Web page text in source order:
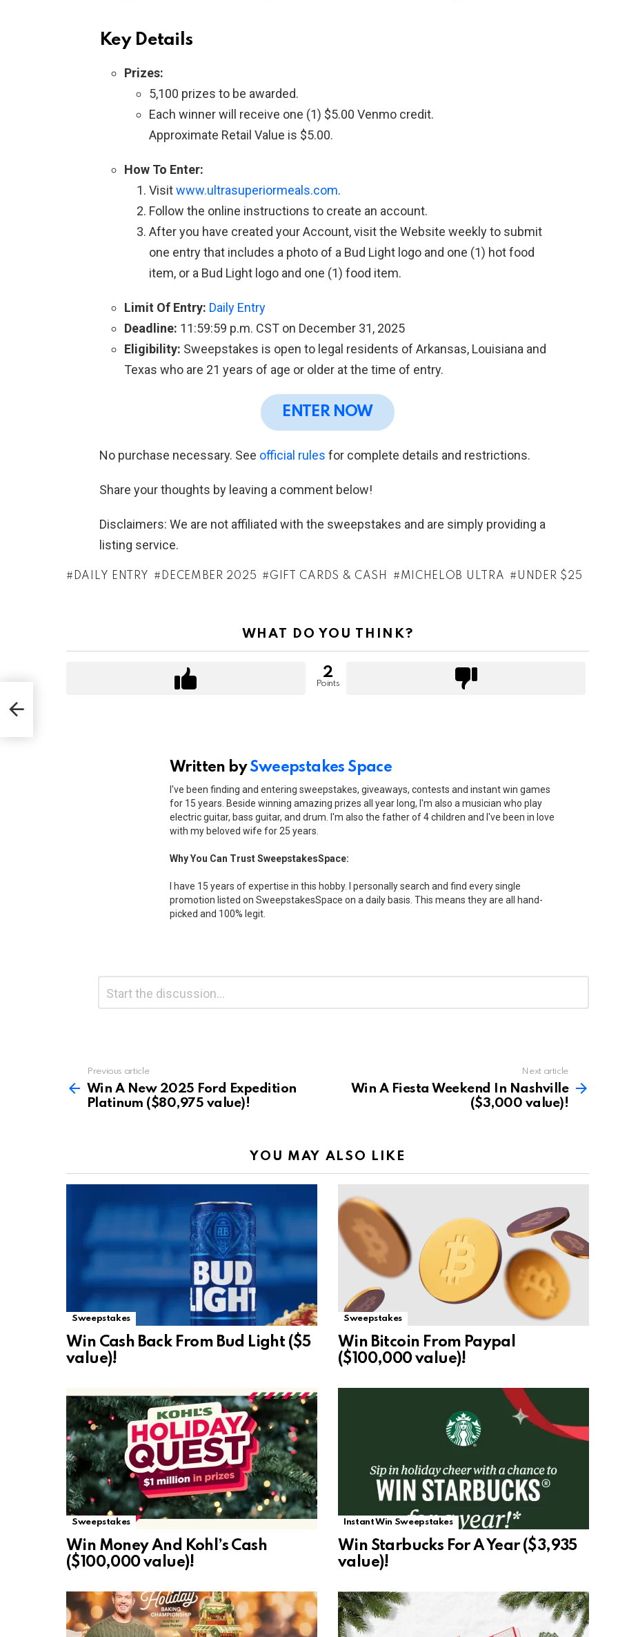
Key Details
Prizes:
5,100 prizes to be awarded.
Each winner will receive one (1) $5.00 Venmo credit.
Approximate Retail Value is $5.00.
How To Enter:
Visitwww.ultrasuperiormeals.com.
Follow the online instructions to create an account.
After you have created your Account, visit the Website weekly to submit
one entry that includes a photo of a Bud Light logo and one (1) hot food
item, or a Bud Light logo and one (1) food item.
Limit Of Entry: Daily Entry
Deadline: 11:59:59 p.m. CST on December 31, 2025
Eligibility: Sweepstakes is open to legal residents of Arkansas, Louisiana and
Texas who are 21 years of age or older at the time of entry.
ENTER NOW
No purchase necessary. See official rules for complete details and restrictions.
Share your thoughts by leaving a comment below!
Disclaimers: We are not affiliated with the sweepstakes and are simply providing a
listing service.
DAILY ENTRY DECEMBER 2025 GIFT CARDS & CASH MICHELOB ULTRA UNDER $25
WHAT DO YOU THINK?
2
Points
Written bySweepstakes Space
I've been finding and entering sweepstakes, giveaways, contests and instant win games
for 15 years. Beside winning amazing prizes all year long, I'm also a musician who play
electric guitar, bass guitar, and drum. I'm also the father of 4 children and I've been in love
with my beloved wife for 25 years.
Why You Can Trust SweepstakesSpace:
I have 15 years of expertise in this hobby. I personally search and find every single
promotion listed on SweepstakesSpace on a daily basis. This means they are all hand-
picked and 100% legit.
more
Previous article
Win A New 2025 Ford Expedition
Platinum ($80,975 value)!
Next article
Win A Fiesta Weekend In Nashville
($3,000 value)!
YOU MAY ALSO LIKE
Sweepstakes
Win Cash Back From Bud Light ($5
value)!
Sweepstakes
Win Bitcoin From Paypal
($100,000 value)!
Sweepstakes
Win Money And Kohl’s Cash
($100,000 value)!
Instant Win Sweepstakes
Win Starbucks For A Year ($3,935
value)!